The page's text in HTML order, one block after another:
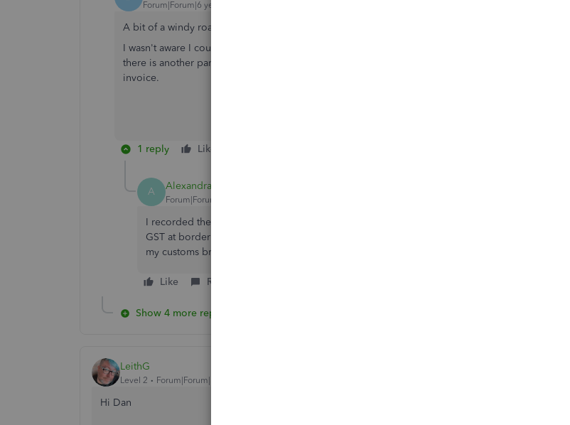
Forum|Forum|6 years ago
A bit of a windy road, but that works just fine.
I wasn't aware I could change the tax amount (never tried), so that actually makes things simpler as
there is another part to this, and that is the brokerage fee. I just change the HST amount on the total
invoice.
1 reply Like
A Alexandra CORFEX
Forum|Forum|1 year ago
I recorded the GST at boder by ajusting the amount of Sales Tax.CRA did not approved the
GST at border , they explaned there is not a body for GST, so they removed all GST I paid to
my customs broker from line 105 in my HST return.
Like Reply
Show 4 more replies
LeithG
Level 2 Forum|Forum|5 years ago
Hi Dan